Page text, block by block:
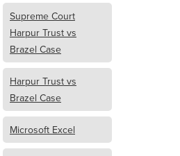
Supreme Court
Harpur Trust vs
Brazel Case
Harpur Trust vs
Brazel Case
Microsoft Excel